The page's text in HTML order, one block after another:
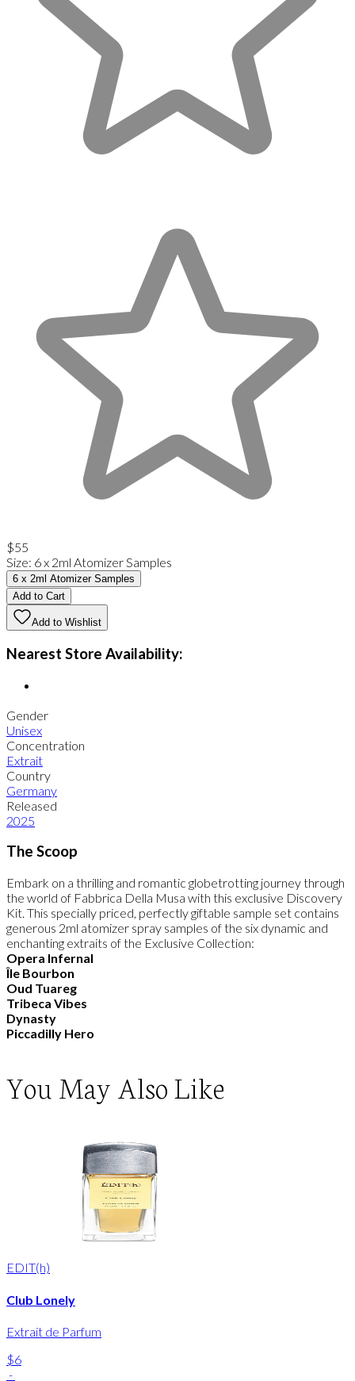
$55
Size: 6 x 2ml Atomizer Samples
6 x 2ml Atomizer Samples
Add to Cart
Add to Wishlist
Nearest Store Availability:
Gender
Unisex
Concentration
Extrait
Country
Germany
Released
2025
The Scoop
Embark on a thrilling and romantic globetrotting journey through
the world of Fabbrica Della Musa with this exclusive Discovery
Kit. This specially priced, perfectly giftable sample set contains
generous 2ml atomizer spray samples of the six dynamic and
enchanting extraits of the Exclusive Collection:
Opera Infernal
Île Bourbon
Oud Tuareg
Tribeca Vibes
Dynasty
Piccadilly Hero
You May Also Like
EDIT(h)
Club Lonely
Extrait de Parfum
$6
-